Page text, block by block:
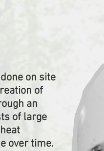
on site
of
an
of large
over time.